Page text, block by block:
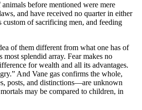
before mentioned were mere
and have received no quarter in either
custom of sacrificing men, and feeding
of them different from what one has of
splendid array. Fear makes no
for wealth and all its advantages.
And Vane gas confirms the whole,
posts, and distinctions—are unknown
may be compared to children, in